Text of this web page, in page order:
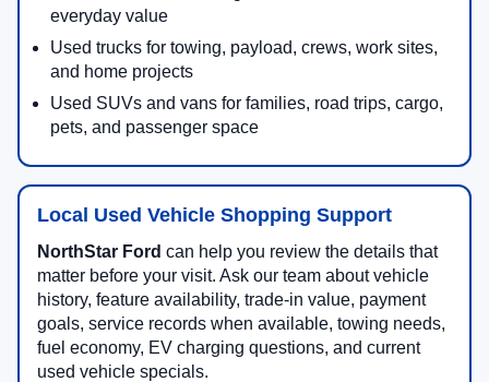
everyday value
Used trucks for towing, payload, crews, work sites,
and home projects
Used SUVs and vans for families, road trips, cargo,
pets, and passenger space
Local Used Vehicle Shopping Support
NorthStar Ford can help you review the details that
matter before your visit. Ask our team about vehicle
history, feature availability, trade-in value, payment
goals, service records when available, towing needs,
fuel economy, EV charging questions, and current
used vehicle specials.